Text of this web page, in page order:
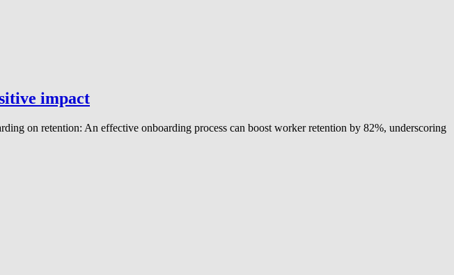
impact
on retention: An effective onboarding process can boost worker retention by 82%, underscoring